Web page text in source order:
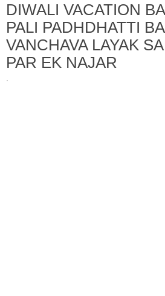
DIWALI VACATION
PALI PADHDHATTI
VANCHAVA LAYAK
PAR EK NAJAR
·